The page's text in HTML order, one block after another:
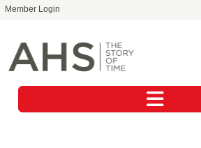
Skip to main content
Member Login